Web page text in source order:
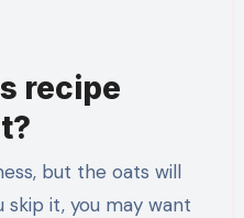
recipe
but the oats will
it, you may want